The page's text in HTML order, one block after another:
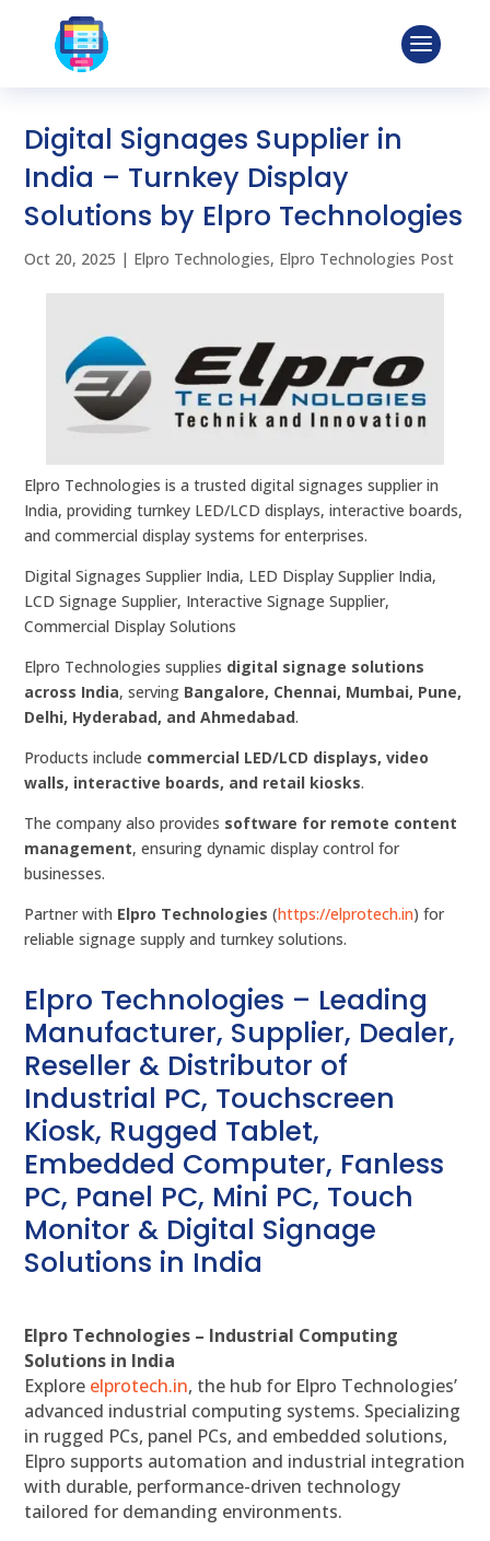
Digital Signages Supplier in
India – Turnkey Display
Solutions by Elpro Technologies
Oct 20, 2025 | Elpro Technologies, Elpro Technologies Post
Elpro Technologies is a trusted digital signages supplier in
India, providing turnkey LED/LCD displays, interactive boards,
and commercial display systems for enterprises.
Digital Signages Supplier India, LED Display Supplier India,
LCD Signage Supplier, Interactive Signage Supplier,
Commercial Display Solutions
Elpro Technologies supplies digital signage solutions
across India, serving Bangalore, Chennai, Mumbai, Pune,
Delhi, Hyderabad, and Ahmedabad.
Products include commercial LED/LCD displays, video
walls, interactive boards, and retail kiosks.
The company also provides software for remote content
management, ensuring dynamic display control for
businesses.
Partner with Elpro Technologies (https://elprotech.in) for
reliable signage supply and turnkey solutions.
Elpro Technologies – Leading
Manufacturer, Supplier, Dealer,
Reseller & Distributor of
Industrial PC, Touchscreen
Kiosk, Rugged Tablet,
Embedded Computer, Fanless
PC, Panel PC, Mini PC, Touch
Monitor & Digital Signage
Solutions in India
Elpro Technologies – Industrial Computing
Solutions in India
Explore elprotech.in, the hub for Elpro Technologies’
advanced industrial computing systems. Specializing
in rugged PCs, panel PCs, and embedded solutions,
Elpro supports automation and industrial integration
with durable, performance-driven technology
tailored for demanding environments.